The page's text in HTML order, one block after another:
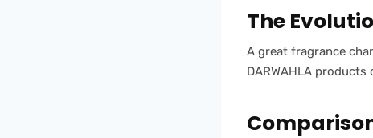
The
A great fragrance
DARWAHLA